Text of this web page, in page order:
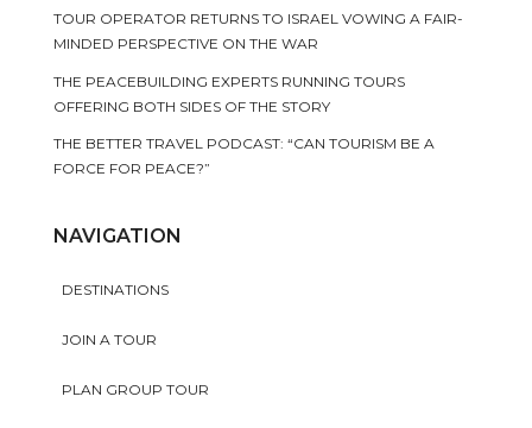
TOUR OPERATOR RETURNS TO ISRAEL VOWING A FAIR-
MINDED PERSPECTIVE ON THE WAR
THE PEACEBUILDING EXPERTS RUNNING TOURS
OFFERING BOTH SIDES OF THE STORY
THE BETTER TRAVEL PODCAST: “CAN TOURISM BE A
FORCE FOR PEACE?”
NAVIGATION
DESTINATIONS
JOIN A TOUR
PLAN GROUP TOUR